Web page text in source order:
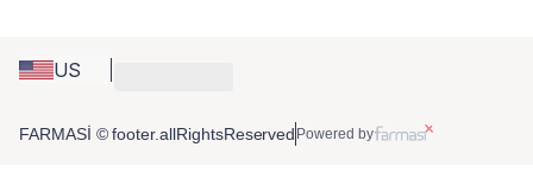
US
FARMASİ © footer.allRightsReserved Powered by